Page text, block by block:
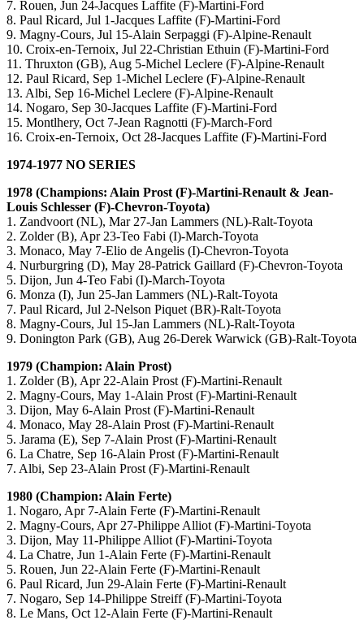
7. Rouen, Jun 24-Jacques Laffite (F)-Martini-Ford
8. Paul Ricard, Jul 1-Jacques Laffite (F)-Martini-Ford
9. Magny-Cours, Jul 15-Alain Serpaggi (F)-Alpine-Renault
10. Croix-en-Ternoix, Jul 22-Christian Ethuin (F)-Martini-Ford
11. Thruxton (GB), Aug 5-Michel Leclere (F)-Alpine-Renault
12. Paul Ricard, Sep 1-Michel Leclere (F)-Alpine-Renault
13. Albi, Sep 16-Michel Leclere (F)-Alpine-Renault
14. Nogaro, Sep 30-Jacques Laffite (F)-Martini-Ford
15. Montlhery, Oct 7-Jean Ragnotti (F)-March-Ford
16. Croix-en-Ternoix, Oct 28-Jacques Laffite (F)-Martini-Ford
1974-1977 NO SERIES
1978 (Champions: Alain Prost (F)-Martini-Renault & Jean-
Louis Schlesser (F)-Chevron-Toyota)
1. Zandvoort (NL), Mar 27-Jan Lammers (NL)-Ralt-Toyota
2. Zolder (B), Apr 23-Teo Fabi (I)-March-Toyota
3. Monaco, May 7-Elio de Angelis (I)-Chevron-Toyota
4. Nurburgring (D), May 28-Patrick Gaillard (F)-Chevron-Toyota
5. Dijon, Jun 4-Teo Fabi (I)-March-Toyota
6. Monza (I), Jun 25-Jan Lammers (NL)-Ralt-Toyota
7. Paul Ricard, Jul 2-Nelson Piquet (BR)-Ralt-Toyota
8. Magny-Cours, Jul 15-Jan Lammers (NL)-Ralt-Toyota
9. Donington Park (GB), Aug 26-Derek Warwick (GB)-Ralt-Toyota
1979 (Champion: Alain Prost)
1. Zolder (B), Apr 22-Alain Prost (F)-Martini-Renault
2. Magny-Cours, May 1-Alain Prost (F)-Martini-Renault
3. Dijon, May 6-Alain Prost (F)-Martini-Renault
4. Monaco, May 28-Alain Prost (F)-Martini-Renault
5. Jarama (E), Sep 7-Alain Prost (F)-Martini-Renault
6. La Chatre, Sep 16-Alain Prost (F)-Martini-Renault
7. Albi, Sep 23-Alain Prost (F)-Martini-Renault
1980 (Champion: Alain Ferte)
1. Nogaro, Apr 7-Alain Ferte (F)-Martini-Renault
2. Magny-Cours, Apr 27-Philippe Alliot (F)-Martini-Toyota
3. Dijon, May 11-Philippe Alliot (F)-Martini-Toyota
4. La Chatre, Jun 1-Alain Ferte (F)-Martini-Renault
5. Rouen, Jun 22-Alain Ferte (F)-Martini-Renault
6. Paul Ricard, Jun 29-Alain Ferte (F)-Martini-Renault
7. Nogaro, Sep 14-Philippe Streiff (F)-Martini-Toyota
8. Le Mans, Oct 12-Alain Ferte (F)-Martini-Renault